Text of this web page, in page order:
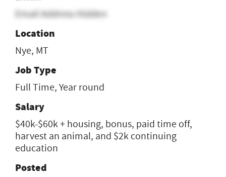
Email Address Hidden
Location
Nye, MT
Job Type
Full Time, Year round
Salary
$40k-$60k + housing, bonus, paid time off,
harvest an animal, and $2k continuing
education
Posted